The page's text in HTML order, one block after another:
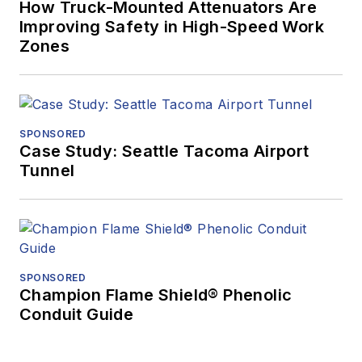
How Truck-Mounted Attenuators Are
Improving Safety in High-Speed Work
Zones
SPONSORED
Case Study: Seattle Tacoma Airport
Tunnel
SPONSORED
Champion Flame Shield® Phenolic
Conduit Guide